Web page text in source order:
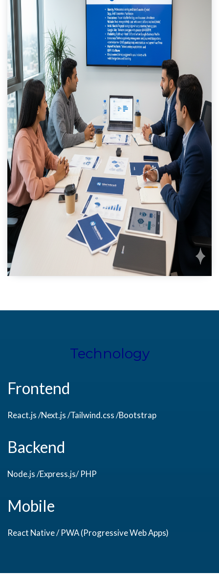
Technology
Frontend
React.js /Next.js /Tailwind.css /Bootstrap
Backend
Node.js /Express.js/ PHP
Mobile
React Native / PWA (Progressive Web Apps)